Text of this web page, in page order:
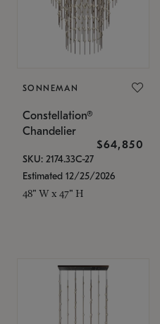
SONNEMAN
Constellation®
Chandelier
$64,850
SKU: 2174.33C-27
Estimated 12/25/2026
48" W x 47" H